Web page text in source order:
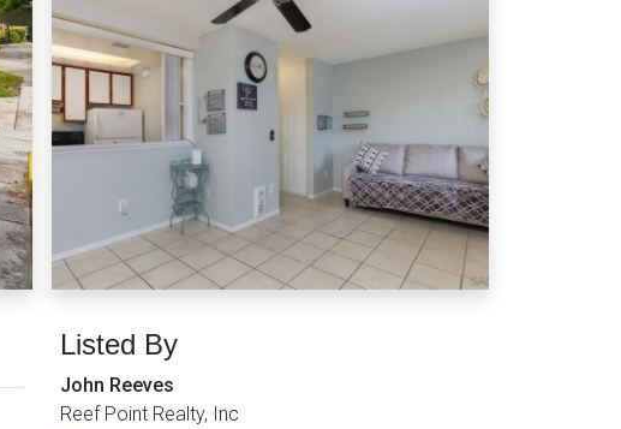
Listed By
John Reeves
Reef Point Realty, Inc